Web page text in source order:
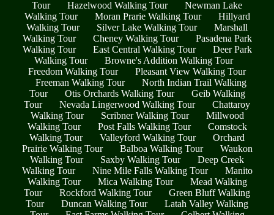
Tour
Hazelwood Walking Tour
Newman Lake
Walking Tour
Moran Prarie Walking Tour
Hillyard
Walking Tour
Silver Lake Walking Tour
Marshall
Walking Tour
Cheney Walking Tour
Pasadena Park
Walking Tour
East Central Walking Tour
Deer Park
Walking Tour
Browne's Addition Walking Tour
Freedom Walking Tour
Pleasant View Walking Tour
Freeman Walking Tour
North Indian Trail Walking
Tour
Otis Orchards Walking Tour
Geib Walking
Tour
Nevada Lingerwood Walking Tour
Chattaroy
Walking Tour
Scribner Walking Tour
Millwood
Walking Tour
Post Falls Walking Tour
Comstock
Walking Tour
Valleyford Walking Tour
Orchard
Prairie Walking Tour
Balboa Walking Tour
Waukon
Walking Tour
Saxby Walking Tour
Deep Creek
Walking Tour
Nine Mile Falls Walking Tour
Manito
Walking Tour
Mica Walking Tour
Mead Walking
Tour
Rockford Walking Tour
Green Bluff Walking
Tour
Duncan Walking Tour
Latah Valley Walking